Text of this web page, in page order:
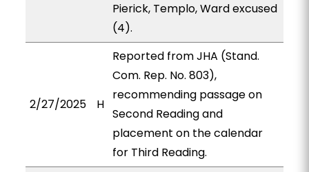
Pierick, Templo, Ward excused
(4).
2/27/2025 H
Reported from JHA (Stand.
Com. Rep. No. 803),
recommending passage on
Second Reading and
placement on the calendar
for Third Reading.